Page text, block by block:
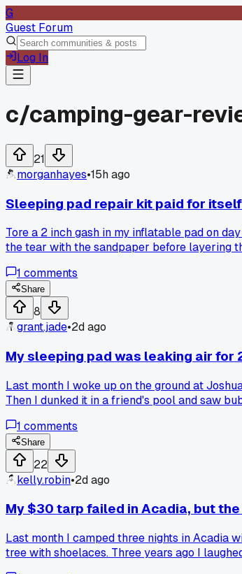
G
Guest Forum
Log In
c/camping-gear-
21
morganhayes•15h ago
Sleeping pad repair kit paid for
Tore a 2 inch gash in my inflatable pad on
the tear with the sandpaper before layering
1 comments
Share
8
grant.jade•2d ago
My sleeping pad was leaking air for
Last month I woke up on the ground at
Then I dunked it in a friend's pool and saw
1 comments
Share
22
kelly.robin•2d ago
My $30 tarp failed in Acadia, but
Last month I camped three nights in Acadia
tree with shoelaces. Three years ago I